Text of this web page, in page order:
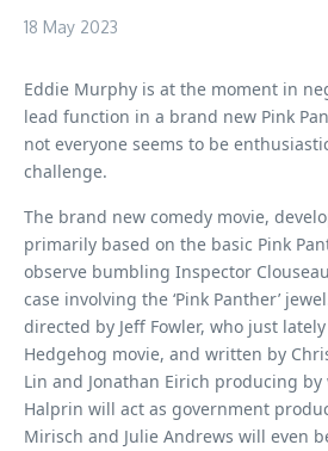
18 May 2023
Eddie Murphy is at the moment in
lead function in a brand new Pink
not everyone seems to be
challenge.
The brand new comedy movie,
primarily based on the basic Pink
observe bumbling Inspector
case involving the ‘Pink Panther’
directed by Jeff Fowler, who just
Hedgehog movie, and written by
Lin and Jonathan Eirich producing by
Halprin will act as government
Mirisch and Julie Andrews will even